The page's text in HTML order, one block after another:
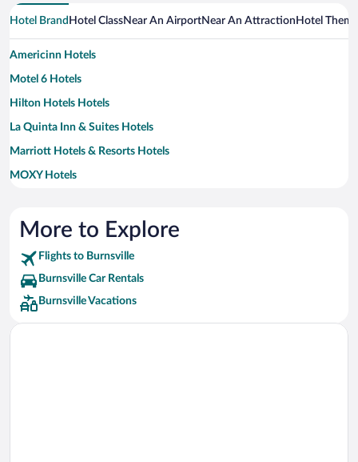
Hotel Brand Hotel ClassNear An AirportNear An Attraction Hotel Theme
Americinn Hotels
Motel 6 Hotels
Hilton Hotels Hotels
La Quinta Inn & Suites Hotels
Marriott Hotels & Resorts Hotels
MOXY Hotels
More to Explore
Flights to Burnsville
Burnsville Car Rentals
Burnsville Vacations